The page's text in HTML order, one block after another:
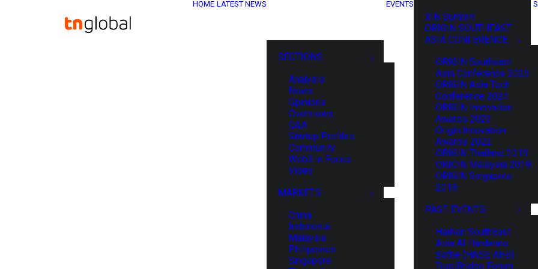
HOME LATEST NEWS
SECTIONS
Analysis
News
Opinions
Overviews
Q&A
Startup Profiles
Community
Web3 in Focus
Video
MARKETS
China
Indonesia
Malaysia
Philippines
Singapore
EVENTS
XIN Summit
ORIGIN SOUTHEAST
ASIA CONFERENCE
ORIGIN Southeast
Asia Conference 2025
ORIGIN Asia Tech
Conference 2024
ORIGIN Innovation
Awards 2023
Origin Innovation
Awards 2022
ORIGIN Thailand 2019
ORIGIN Malaysia 2019
ORIGIN Singapore
2018
PAST EVENTS
HaiNan SouthEast
Asia AI Hardware
Battle (HNSE AHB)
TrustBridge Forum